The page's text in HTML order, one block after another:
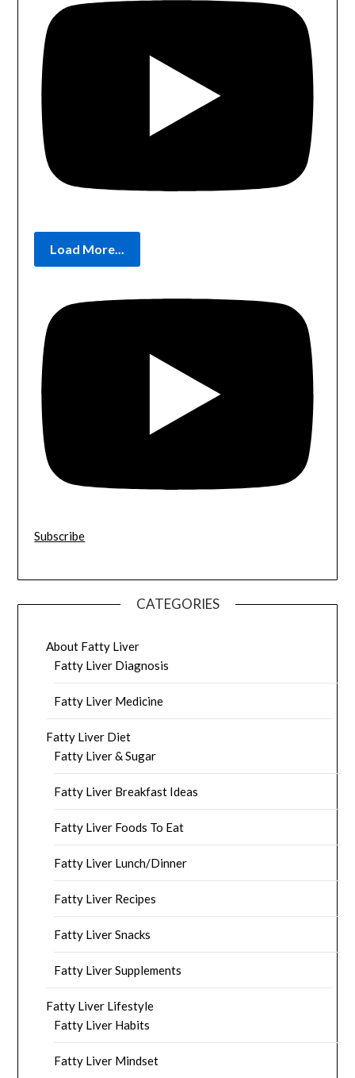
Load More...
Subscribe
CATEGORIES
About Fatty Liver
Fatty Liver Diagnosis
Fatty Liver Medicine
Fatty Liver Diet
Fatty Liver & Sugar
Fatty Liver Breakfast Ideas
Fatty Liver Foods To Eat
Fatty Liver Lunch/Dinner
Fatty Liver Recipes
Fatty Liver Snacks
Fatty Liver Supplements
Fatty Liver Lifestyle
Fatty Liver Habits
Fatty Liver Mindset